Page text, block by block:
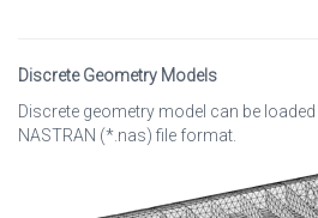
Discrete Geometry Models
Discrete geometry model can be
NASTRAN (*.nas) file format.